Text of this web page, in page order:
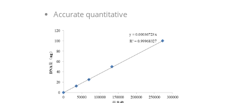
Accurate quantitative